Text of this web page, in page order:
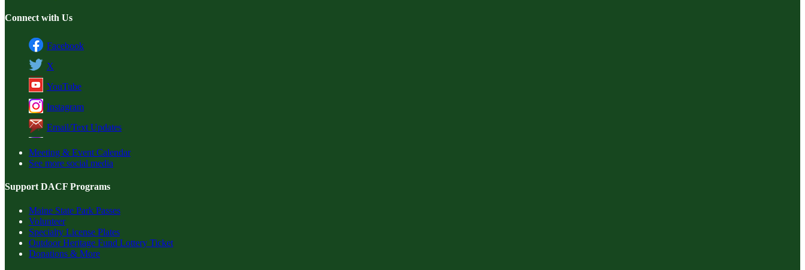
Connect with Us
Facebook
X
YouTube
Instagram
Email/Text Updates
Meeting & Event Calendar
See more social media
Support DACF Programs
Maine State Park Passes
Volunteer
Specialty License Plates
Outdoor Heritage Fund Lottery Ticket
Donations & More